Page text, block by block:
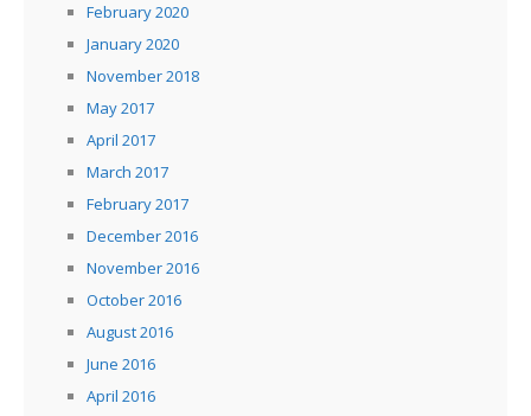
February 2020
January 2020
November 2018
May 2017
April 2017
March 2017
February 2017
December 2016
November 2016
October 2016
August 2016
June 2016
April 2016